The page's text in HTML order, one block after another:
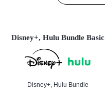
Disney+, Hulu Bundle Basic
Disney+, Hulu Bundle